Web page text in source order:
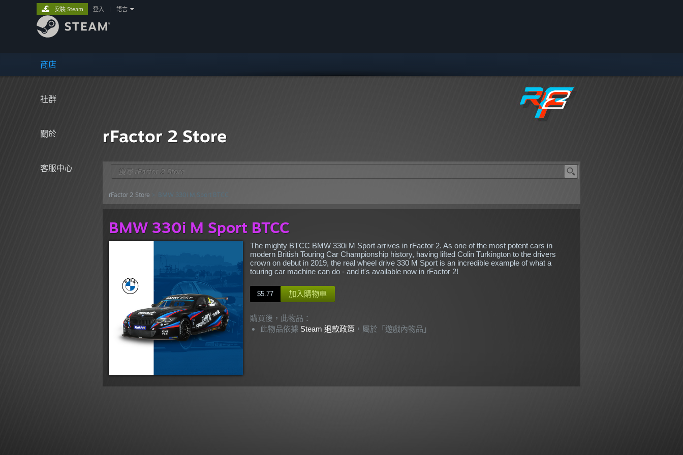
商店
社群
關於
客服中心
安裝 Steam 登入 語言
rFactor 2 Store
rFactor 2 Store > BMW 330i M Sport BTCC
BMW 330i M Sport BTCC
The mighty BTCC BMW 330i M Sport arrives in rFactor 2. As one of the most potent cars in
modern British Touring Car Championship history, having lifted Colin Turkington to the drivers
crown on debut in 2019, the real wheel drive 330 M Sport is an incredible example of what a
touring car machine can do - and it's available now in rFactor 2!
$5.77 加入購物車
購買後，此物品：
此物品依據 Steam 退款政策 ，屬於「遊戲內物品」